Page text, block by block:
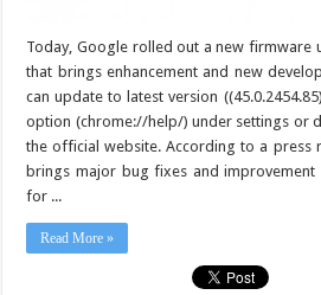
Today, Google rolled out a new firmware
that brings enhancement and new
can update to latest version
option (chrome://help/) under settings or
the official website. According to a press
brings major bug fixes and improvement
for ...
Read More »